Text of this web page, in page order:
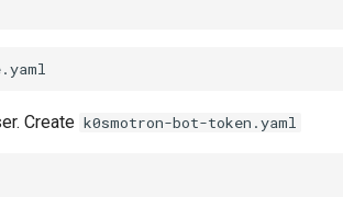
Create k0smotron-bot-token.yaml